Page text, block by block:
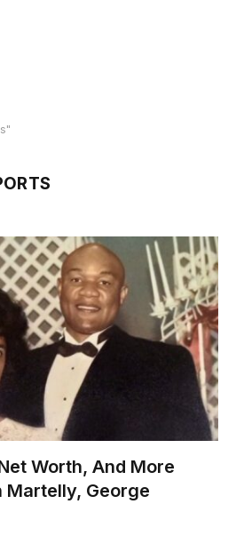
Worth, And More
Martelly, George